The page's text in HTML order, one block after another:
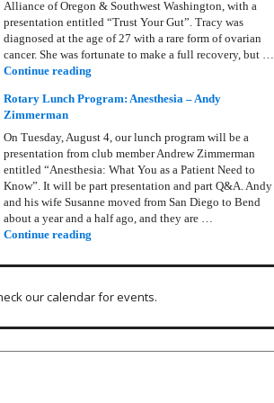
Alliance of Oregon & Southwest Washington, with a
presentation entitled “Trust Your Gut”. Tracy was
diagnosed at the age of 27 with a rare form of ovarian
cancer. She was fortunate to make a full recovery, but …
Continue reading
Rotary Lunch Program: Anesthesia – Andy
Zimmerman
On Tuesday, August 4, our lunch program will be a
presentation from club member Andrew Zimmerman
entitled “Anesthesia: What You as a Patient Need to
Know”. It will be part presentation and part Q&A. Andy
and his wife Susanne moved from San Diego to Bend
about a year and a half ago, and they are …
Continue reading
our calendar for events.